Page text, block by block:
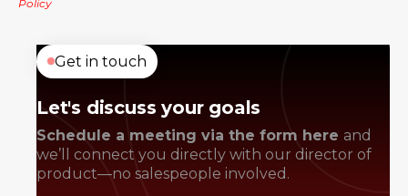
Get in touch
Let's discuss your goals
Schedule a meeting via the form here and
we’ll connect you directly with our director of
product—no salespeople involved.
Policy